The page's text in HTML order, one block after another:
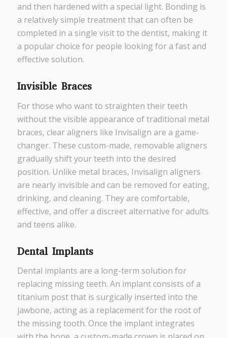
and then hardened with a special light. Bonding is
a relatively simple treatment that can often be
completed in a single visit to the dentist, making it
a popular choice for people looking for a fast and
effective solution.
Invisible Braces
For those who want to straighten their teeth
without the visible appearance of traditional metal
braces, clear aligners like Invisalign are a game-
changer. These custom-made, removable aligners
gradually shift your teeth into the desired
position. Unlike metal braces, Invisalign aligners
are nearly invisible and can be removed for eating,
drinking, and cleaning. They are comfortable,
effective, and offer a discreet alternative for adults
and teens alike.
Dental Implants
Dental implants are a long-term solution for
replacing missing teeth. An implant consists of a
titanium post that is surgically inserted into the
jawbone, acting as a replacement for the root of
the missing tooth. Once the implant integrates